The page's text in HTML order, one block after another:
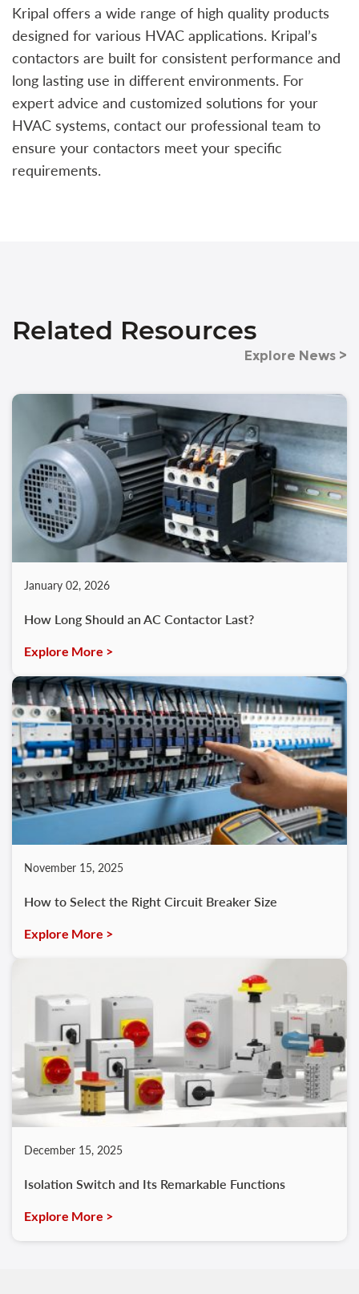
Kripal offers a wide range of high quality products
designed for various HVAC applications. Kripal’s
contactors are built for consistent performance and
long lasting use in different environments. For
expert advice and customized solutions for your
HVAC systems, contact our professional team to
ensure your contactors meet your specific
requirements.
Related Resources
Explore News >
January 02, 2026
How Long Should an AC Contactor Last?
Explore More >
November 15, 2025
How to Select the Right Circuit Breaker Size
Explore More >
December 15, 2025
Isolation Switch and Its Remarkable Functions
Explore More >